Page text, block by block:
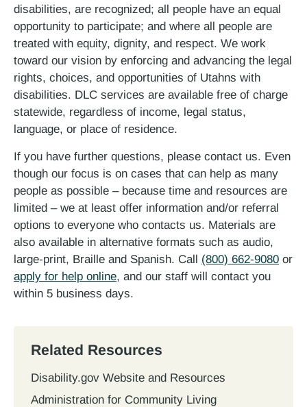
disabilities, are recognized; all people have an equal
opportunity to participate; and where all people are
treated with equity, dignity, and respect. We work
toward our vision by enforcing and advancing the legal
rights, choices, and opportunities of Utahns with
disabilities. DLC services are available free of charge
statewide, regardless of income, legal status,
language, or place of residence.
If you have further questions, please contact us. Even
though our focus is on cases that can help as many
people as possible – because time and resources are
limited – we at least offer information and/or referral
options to everyone who contacts us. Materials are
also available in alternative formats such as audio,
large-print, Braille and Spanish. Call (800) 662-9080 or
apply for help online, and our staff will contact you
within 5 business days.
Related Resources
Disability.gov Website and Resources
Administration for Community Living